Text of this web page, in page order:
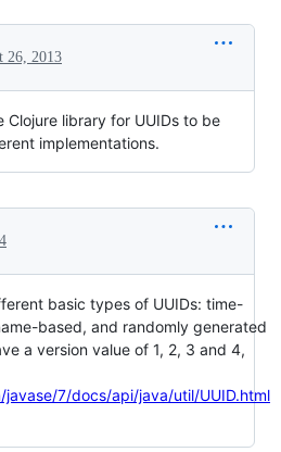
26, 2013
Clojure library for UUIDs to be
implementations.
basic types of UUIDs: time-
based, and randomly generated
a version value of 1, 2, 3 and 4,
7/docs/api/java/util/UUID.html